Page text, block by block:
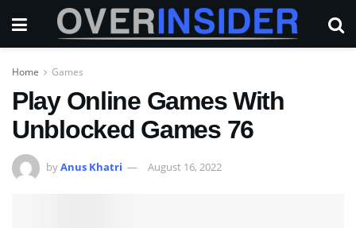
Home Games
Play Online Games With
Unblocked Games 76
byAnus Khatri August 16, 2022